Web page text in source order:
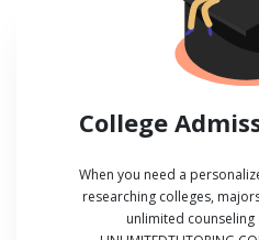
College
When you need a
researching colleges,
unlimited